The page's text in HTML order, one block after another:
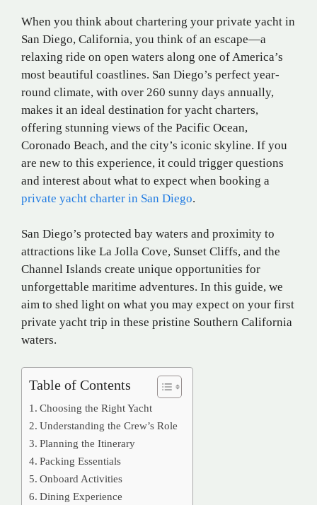
When you think about chartering your private yacht in
San Diego, California, you think of an escape—a
relaxing ride on open waters along one of America’s
most beautiful coastlines. San Diego’s perfect year-
round climate, with over 260 sunny days annually,
makes it an ideal destination for yacht charters,
offering stunning views of the Pacific Ocean,
Coronado Beach, and the city’s iconic skyline. If you
are new to this experience, it could trigger questions
and interest about what to expect when booking a
private yacht charter in San Diego.
San Diego’s protected bay waters and proximity to
attractions like La Jolla Cove, Sunset Cliffs, and the
Channel Islands create unique opportunities for
unforgettable maritime adventures. In this guide, we
aim to shed light on what you may expect on your first
private yacht trip in these pristine Southern California
waters.
Table of Contents
Choosing the Right Yacht
Understanding the Crew’s Role
Planning the Itinerary
Packing Essentials
Onboard Activities
Dining Experience